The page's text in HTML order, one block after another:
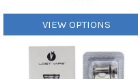
VIEW OPTIONS